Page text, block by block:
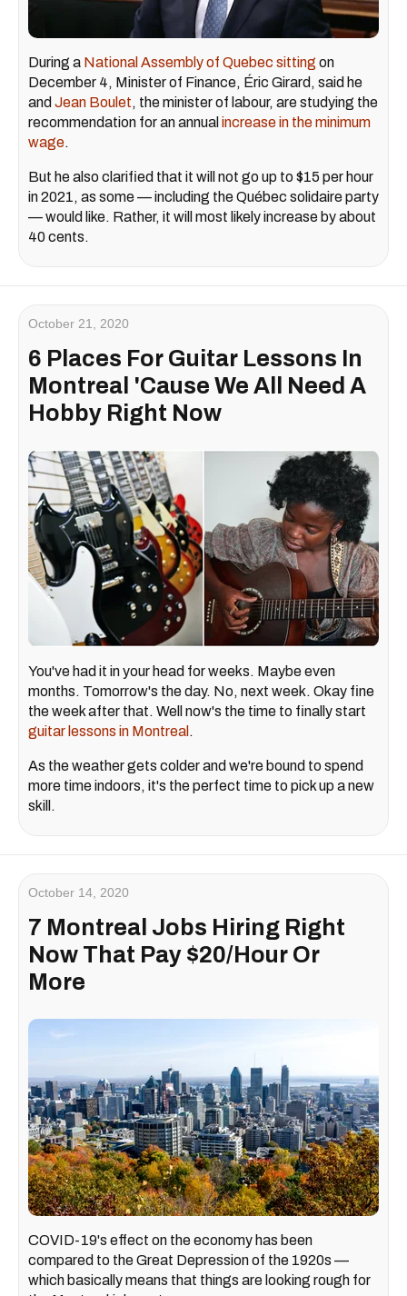
During a National Assembly of Quebec sitting on
December 4, Minister of Finance, Éric Girard, said he
and Jean Boulet, the minister of labour, are studying the
recommendation for an annual increase in the minimum
wage.
But he also clarified that it will not go up to $15 per hour
in 2021, as some — including the Québec solidaire party
— would like. Rather, it will most likely increase by about
40 cents.
October 21, 2020
6 Places For Guitar Lessons In
Montreal 'Cause We All Need A
Hobby Right Now
You've had it in your head for weeks. Maybe even
months. Tomorrow's the day. No, next week. Okay fine
the week after that. Well now's the time to finally start
guitar lessons in Montreal .
As the weather gets colder and we're bound to spend
more time indoors, it's the perfect time to pick up a new
skill.
October 14, 2020
7 Montreal Jobs Hiring Right
Now That Pay $20/Hour Or
More
COVID-19's effect on the economy has been
compared to the Great Depression of the 1920s —
which basically means that things are looking rough for